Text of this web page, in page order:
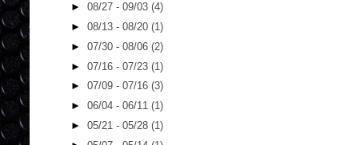
► 08/27 - 09/03 (4)
► 08/13 - 08/20 (1)
► 07/30 - 08/06 (2)
► 07/16 - 07/23 (1)
► 07/09 - 07/16 (3)
► 06/04 - 06/11 (1)
► 05/21 - 05/28 (1)